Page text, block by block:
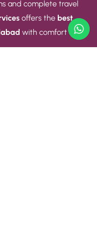
and complete travel
offers the best
with comfort